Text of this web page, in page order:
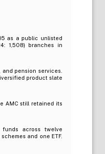
as a public unlisted
1,508) branches in
pension services.
product slate
AMC still retained its
across twelve
and one ETF.